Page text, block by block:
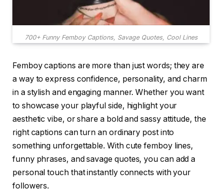
700+ Funny Femboy Captions, Savage Quotes, Cool Lines
Femboy captions are more than just words; they are
a way to express confidence, personality, and charm
in a stylish and engaging manner. Whether you want
to showcase your playful side, highlight your
aesthetic vibe, or share a bold and sassy attitude, the
right captions can turn an ordinary post into
something unforgettable. With cute femboy lines,
funny phrases, and savage quotes, you can add a
personal touch that instantly connects with your
followers.